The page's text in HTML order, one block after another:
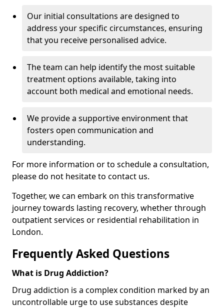
Our initial consultations are designed to
address your specific circumstances, ensuring
that you receive personalised advice.
The team can help identify the most suitable
treatment options available, taking into
account both medical and emotional needs.
We provide a supportive environment that
fosters open communication and
understanding.
For more information or to schedule a consultation,
please do not hesitate to contact us.
Together, we can embark on this transformative
journey towards lasting recovery, whether through
outpatient services or residential rehabilitation in
London.
Frequently Asked Questions
What is Drug Addiction?
Drug addiction is a complex condition marked by an
uncontrollable urge to use substances despite